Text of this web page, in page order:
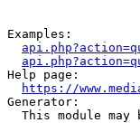
Examples:
Help page:
https://
Generator:
This module may